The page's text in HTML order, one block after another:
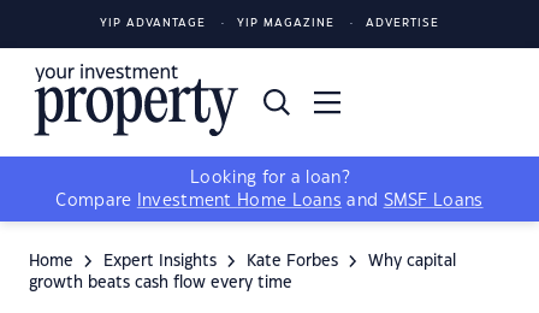
YIP ADVANTAGE YIP MAGAZINE ADVERTISE
Looking for a loan?
Compare
Investment Home Loans and SMSF Loans
Home Expert Insights Kate Forbes
Why capital
growth beats cash flow every time